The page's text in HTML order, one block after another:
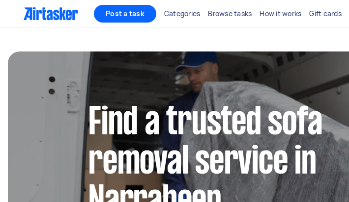
Post a task Categories Browse tasks How it works Gift cards
Find a trusted sofa
removal service in